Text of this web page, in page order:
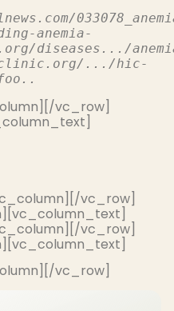
anemia-
diseases.../
.../hic-
vc_row]
vc_row]
vc_row]
vc_row]